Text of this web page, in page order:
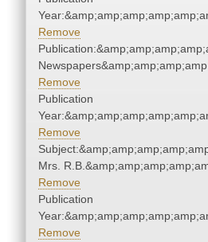
Remove
Remove
Publication
Remove
Mrs.
Remove
Publication
Remove